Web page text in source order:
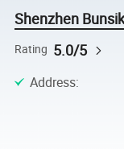
Shenzhen
Rating 5.0/5
Address: